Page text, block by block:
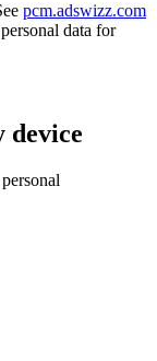
pcm.adswizz.com
data for
device